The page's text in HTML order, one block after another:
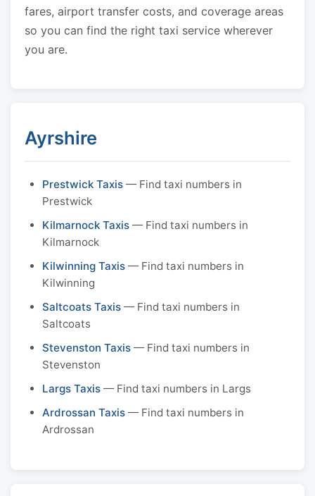
fares, airport transfer costs, and coverage areas
so you can find the right taxi service wherever
you are.
Ayrshire
Prestwick Taxis — Find taxi numbers in
Prestwick
Kilmarnock Taxis — Find taxi numbers in
Kilmarnock
Kilwinning Taxis — Find taxi numbers in
Kilwinning
Saltcoats Taxis — Find taxi numbers in
Saltcoats
Stevenston Taxis — Find taxi numbers in
Stevenston
Largs Taxis — Find taxi numbers in Largs
Ardrossan Taxis — Find taxi numbers in
Ardrossan